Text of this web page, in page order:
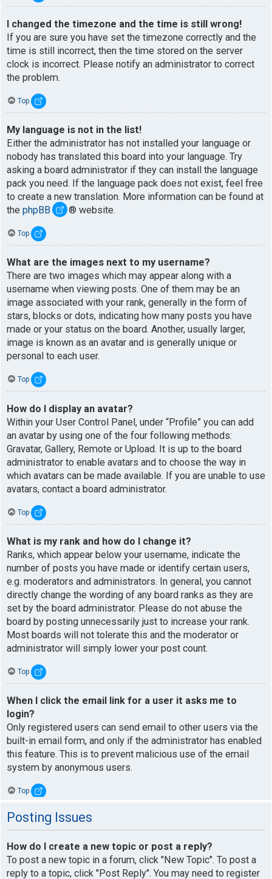
I changed the timezone and the time is still wrong!
If you are sure you have set the timezone correctly and the
time is still incorrect, then the time stored on the server
clock is incorrect. Please notify an administrator to correct
the problem.
Top
My language is not in the list!
Either the administrator has not installed your language or
nobody has translated this board into your language. Try
asking a board administrator if they can install the language
pack you need. If the language pack does not exist, feel free
to create a new translation. More information can be found at
the phpBB ® website.
Top
What are the images next to my username?
There are two images which may appear along with a
username when viewing posts. One of them may be an
image associated with your rank, generally in the form of
stars, blocks or dots, indicating how many posts you have
made or your status on the board. Another, usually larger,
image is known as an avatar and is generally unique or
personal to each user.
Top
How do I display an avatar?
Within your User Control Panel, under “Profile” you can add
an avatar by using one of the four following methods:
Gravatar, Gallery, Remote or Upload. It is up to the board
administrator to enable avatars and to choose the way in
which avatars can be made available. If you are unable to use
avatars, contact a board administrator.
Top
What is my rank and how do I change it?
Ranks, which appear below your username, indicate the
number of posts you have made or identify certain users,
e.g. moderators and administrators. In general, you cannot
directly change the wording of any board ranks as they are
set by the board administrator. Please do not abuse the
board by posting unnecessarily just to increase your rank.
Most boards will not tolerate this and the moderator or
administrator will simply lower your post count.
Top
When I click the email link for a user it asks me to
login?
Only registered users can send email to other users via the
built-in email form, and only if the administrator has enabled
this feature. This is to prevent malicious use of the email
system by anonymous users.
Top
Posting Issues
How do I create a new topic or post a reply?
To post a new topic in a forum, click "New Topic". To post a
reply to a topic, click "Post Reply". You may need to register